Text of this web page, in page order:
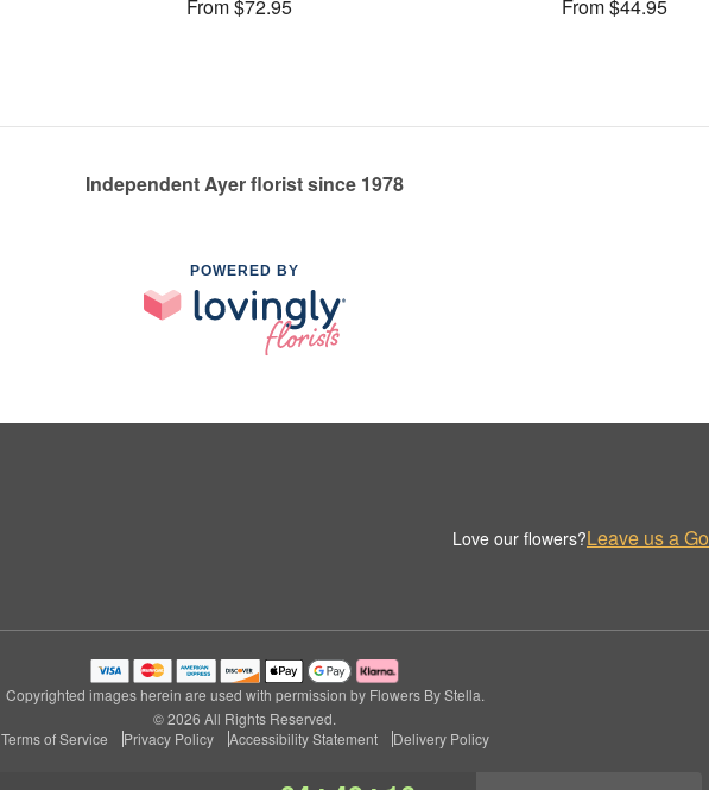
From $72.95
From $44.95
Independent Ayer florist since 1978
POWERED BY
Love our flowers?Leave us a
Copyrighted images herein are used with permission by Flowers By Stella.
© 2026 All Rights Reserved.
Terms of Service
Privacy Policy Accessibility Statement Delivery Policy